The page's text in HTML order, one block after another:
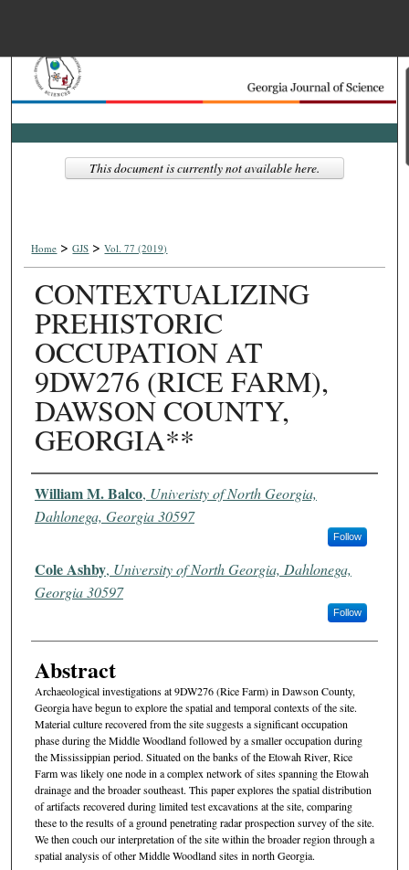
Search
Browse Collections
Digital Commons
Home > GJS > Vol. 77 (2019)
CONTEXTUALIZING
PREHISTORIC
OCCUPATION AT
9DW276 (RICE FARM),
DAWSON COUNTY,
GEORGIA**
Authors
William M. Balco, Univeristy of North Georgia,
Dahlonega, Georgia 30597
Follow
Cole Ashby, University of North Georgia, Dahlonega,
Georgia 30597
Follow
Abstract
Archaeological investigations at 9DW276 (Rice Farm) in Dawson County,
Georgia have begun to explore the spatial and temporal contexts of the site.
Material culture recovered from the site suggests a significant occupation
phase during the Middle Woodland followed by a smaller occupation during
the Mississippian period. Situated on the banks of the Etowah River, Rice
Farm was likely one node in a complex network of sites spanning the Etowah
drainage and the broader southeast. This paper explores the spatial distribution
of artifacts recovered during limited test excavations at the site, comparing
these to the results of a ground penetrating radar prospection survey of the site.
We then couch our interpretation of the site within the broader region through a
spatial analysis of other Middle Woodland sites in north Georgia.
This document is currently not available here.